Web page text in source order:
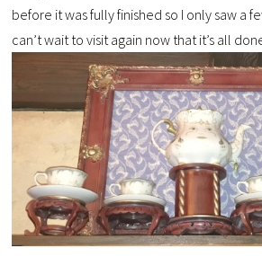
before it was fully finished so I only saw a
can’t wait to visit again now that it’s all